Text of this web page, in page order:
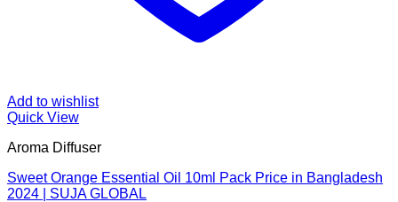
Add to wishlist
Quick View
Aroma Diffuser
Sweet Orange Essential Oil 10ml Pack Price in Bangladesh
2024 | SUJA GLOBAL